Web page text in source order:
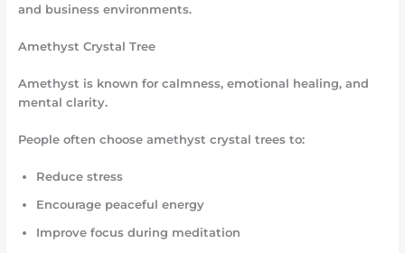
and business environments.
Amethyst Crystal Tree
Amethyst is known for calmness, emotional healing, and
mental clarity.
People often choose amethyst crystal trees to:
Reduce stress
Encourage peaceful energy
Improve focus during meditation